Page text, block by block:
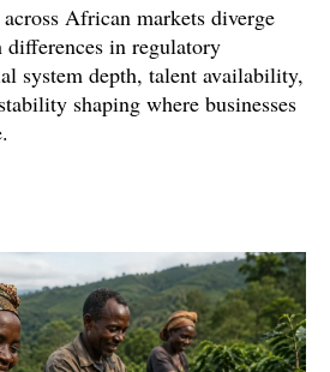
African markets diverge
in regulatory
system depth, talent availability,
shaping where businesses